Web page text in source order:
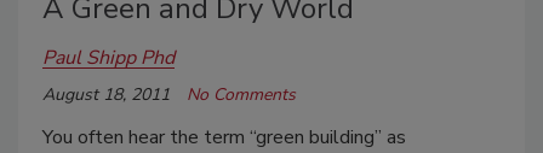
A Green and Dry World
Paul Shipp Phd
August 18, 2011 No Comments
You often hear the term “green building” as